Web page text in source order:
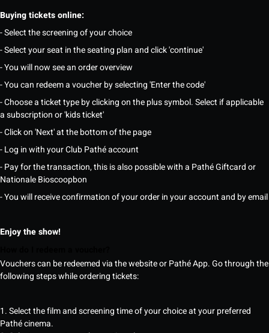
Buying tickets online:
- Select the screening of your choice
- Select your seat in the seating plan and click 'continue'
- You will now see an order overview
- You can redeem a voucher by selecting 'Enter the code'
- Choose a ticket type by clicking on the plus symbol. Select if applicable
a subscription or 'kids ticket'
- Click on 'Next' at the bottom of the page
- Log in with your Club Pathé account
- Pay for the transaction, this is also possible with a Pathé Giftcard or
Nationale Bioscoopbon
- You will receive confirmation of your order in your account and by email
Enjoy the show!
Vouchers can be redeemed via the website or Pathé App. Go through the
following steps while ordering tickets:
1. Select the film and screening time of your choice at your preferred
Pathé cinema.